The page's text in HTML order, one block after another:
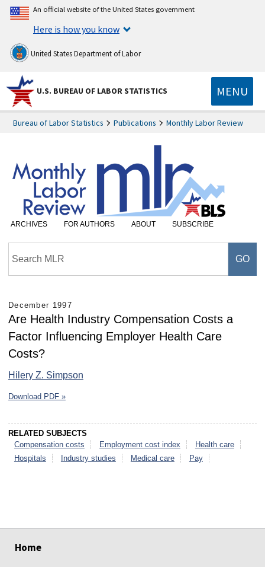
An official website of the United States government
Here is how you know
United States Department of Labor
U.S. BUREAU OF LABOR STATISTICS MENU
Bureau of Labor Statistics Publications Monthly Labor Review
ARCHIVES FOR AUTHORS ABOUT SUBSCRIBE
December 1997
Are Health Industry Compensation Costs a
Factor Influencing Employer Health Care
Costs?
Hilery Z. Simpson
Download PDF »
RELATED SUBJECTS
Compensation costs
Employment cost index
Health care
Hospitals
Industry studies Medical care Pay
Home